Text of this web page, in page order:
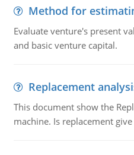
Method for
Evaluate venture's present
and basic venture capital.
Replacement
This document show the
machine. Is replacement